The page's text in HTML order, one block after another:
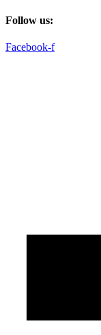
Follow us:
Facebook-f